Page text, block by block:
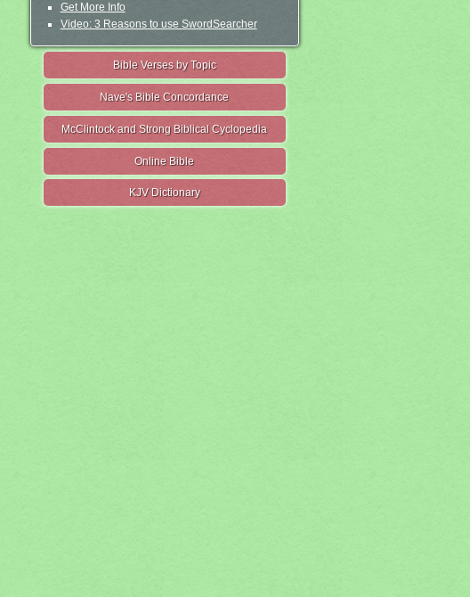
Get More Info
Video: 3 Reasons to use SwordSearcher
Bible Verses by Topic
Nave's Bible Concordance
McClintock and Strong Biblical Cyclopedia
Online Bible
KJV Dictionary